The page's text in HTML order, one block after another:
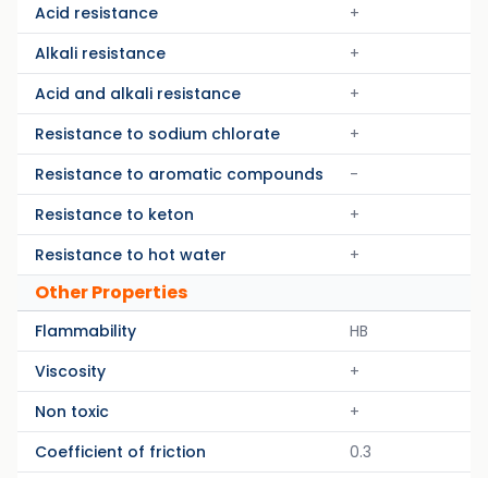
Acid resistance
+
Alkali resistance
+
Acid and alkali resistance
+
Resistance to sodium chlorate
+
Resistance to aromatic compounds
-
Resistance to keton
+
Resistance to hot water
+
Other Properties
Flammability
HB
Viscosity
+
Non toxic
+
Coefficient of friction
0.3